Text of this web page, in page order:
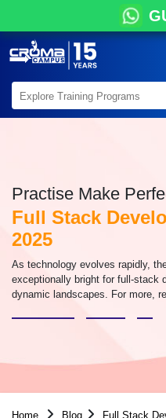
Practise Make
Full Stack
2025
As technology evolves rapidly,
exceptionally bright for full-stack
dynamic landscapes. For more,
Home Blog Full Stack